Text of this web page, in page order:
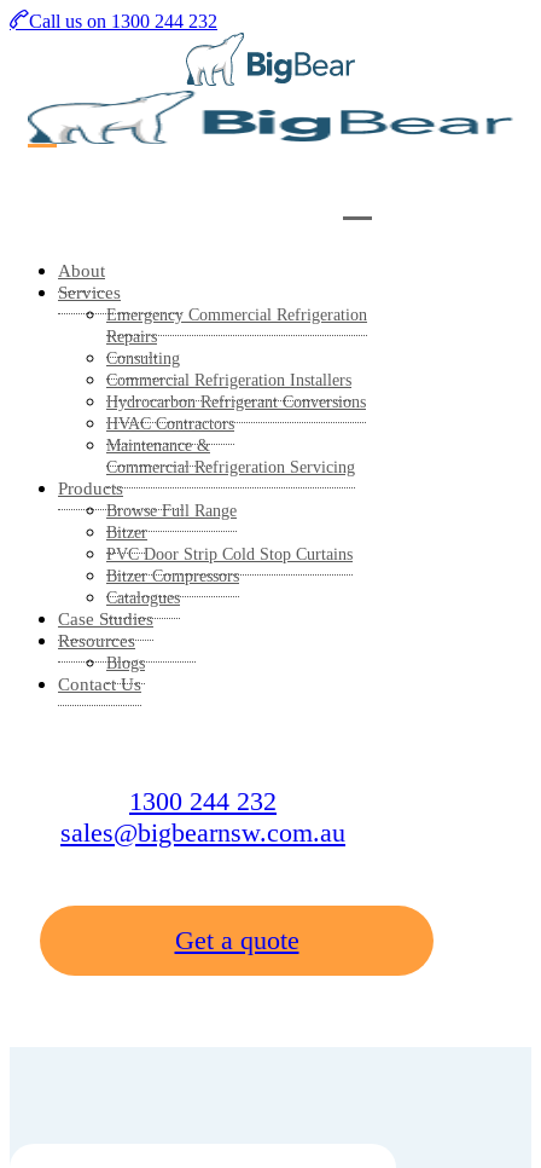
SkipCall us on 1300 244 232
About
Services
Emergency Commercial Refrigeration
Repairs
Consulting
Commercial Refrigeration Installers
Hydrocarbon Refrigerant Conversions
HVAC Contractors
Maintenance &
Commercial Refrigeration Servicing
Products
Browse Full Range
Bitzer
PVC Door Strip Cold Stop Curtains
Bitzer Compressors
Catalogues
Case Studies
Resources
Blogs
Contact Us
1300 244 232
sales@bigbearnsw.com.au
Get a quote